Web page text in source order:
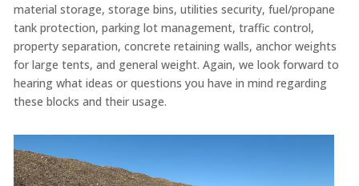
material storage, storage bins, utilities security, fuel/propane
tank protection, parking lot management, traffic control,
property separation, concrete retaining walls, anchor weights
for large tents, and general weight. Again, we look forward to
hearing what ideas or questions you have in mind regarding
these blocks and their usage.